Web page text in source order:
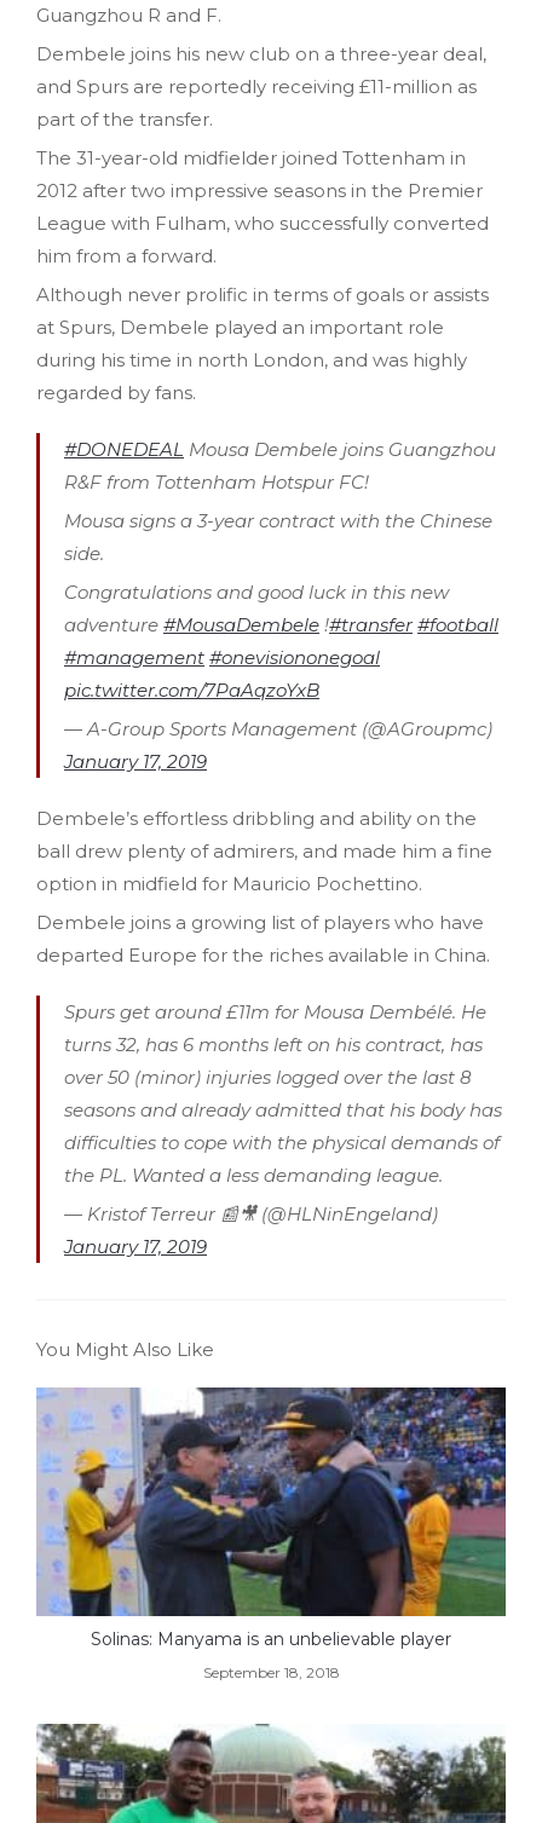
Guangzhou R and F.
Dembele joins his new club on a three-year deal,
and Spurs are reportedly receiving £11-million as
part of the transfer.
The 31-year-old midfielder joined Tottenham in
2012 after two impressive seasons in the Premier
League with Fulham, who successfully converted
him from a forward.
Although never prolific in terms of goals or assists
at Spurs, Dembele played an important role
during his time in north London, and was highly
regarded by fans.
#DONEDEAL Mousa Dembele joins Guangzhou
R&F from Tottenham Hotspur FC!
Mousa signs a 3-year contract with the Chinese
side.
Congratulations and good luck in this new
adventure #MousaDembele !#transfer #football
#management #onevisiononegoal
pic.twitter.com/7PaAqzoYxB
— A-Group Sports Management (@AGroupmc)
January 17, 2019
Dembele’s effortless dribbling and ability on the
ball drew plenty of admirers, and made him a fine
option in midfield for Mauricio Pochettino.
Dembele joins a growing list of players who have
departed Europe for the riches available in China.
Spurs get around £11m for Mousa Dembélé. He
turns 32, has 6 months left on his contract, has
over 50 (minor) injuries logged over the last 8
seasons and already admitted that his body has
difficulties to cope with the physical demands of
the PL. Wanted a less demanding league.
— Kristof Terreur 📰🎥 (@HLNinEngeland)
January 17, 2019
You Might Also Like
Solinas: Manyama is an unbelievable player
September 18, 2018